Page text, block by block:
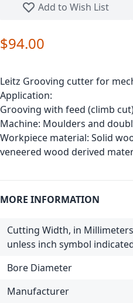
Add to Wish List
$94.00
Leitz Grooving cutter for
Application:
Grooving with feed (climb
Machine: Moulders and
Workpiece material: Solid
veneered wood derived
MORE INFORMATION
Cutting Width, in Millimeters
unless inch symbol
Bore Diameter
Manufacturer